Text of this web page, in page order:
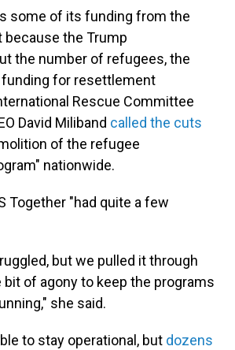
some of its funding from the
because the Trump
the number of refugees, the
for resettlement
Rescue Committee
David Miliband called the cuts
of the refugee
nationwide.
Together "had quite a few
but we pulled it through
bit of agony to keep the programs
she said.
to stay operational, but dozens